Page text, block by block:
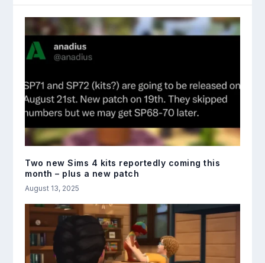
Two new Sims 4 kits reportedly coming this
month – plus a new patch
August 13, 2025